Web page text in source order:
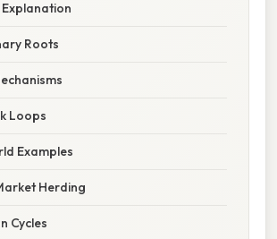
Roots
Loops
Examples
Herding
Cycles